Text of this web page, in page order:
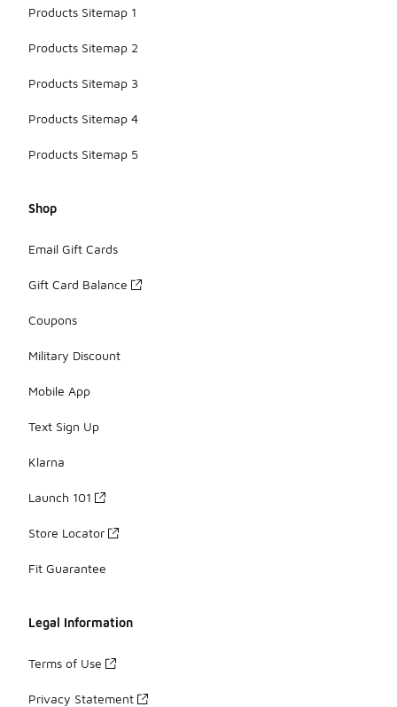
Products Sitemap 1
Products Sitemap 2
Products Sitemap 3
Products Sitemap 4
Products Sitemap 5
Shop
Email Gift Cards
Gift Card Balance
Coupons
Military Discount
Mobile App
Text Sign Up
Klarna
Launch 101
Store Locator
Fit Guarantee
Legal Information
Terms of Use
Privacy Statement